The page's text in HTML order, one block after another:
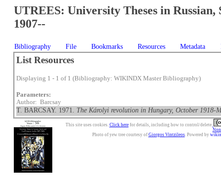
UTREES: University Theses in Russian,
1907--
Bibliography File Bookmarks Resources Metadata
List Resources
Displaying 1 - 1 of 1 (Bibliography: WIKINDX Master Bibliography)
Parameters:
Author: Barcsay
T. BARCSAY. 1971. The Károlyi revolution in Hungary, October 1918-
This site uses cookies. Click herefor details, including how to control/delete.
Photo of yew tree courtesy of Giorgos Vintzileos. Powered by